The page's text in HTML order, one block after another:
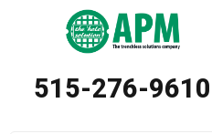
515-276-9610